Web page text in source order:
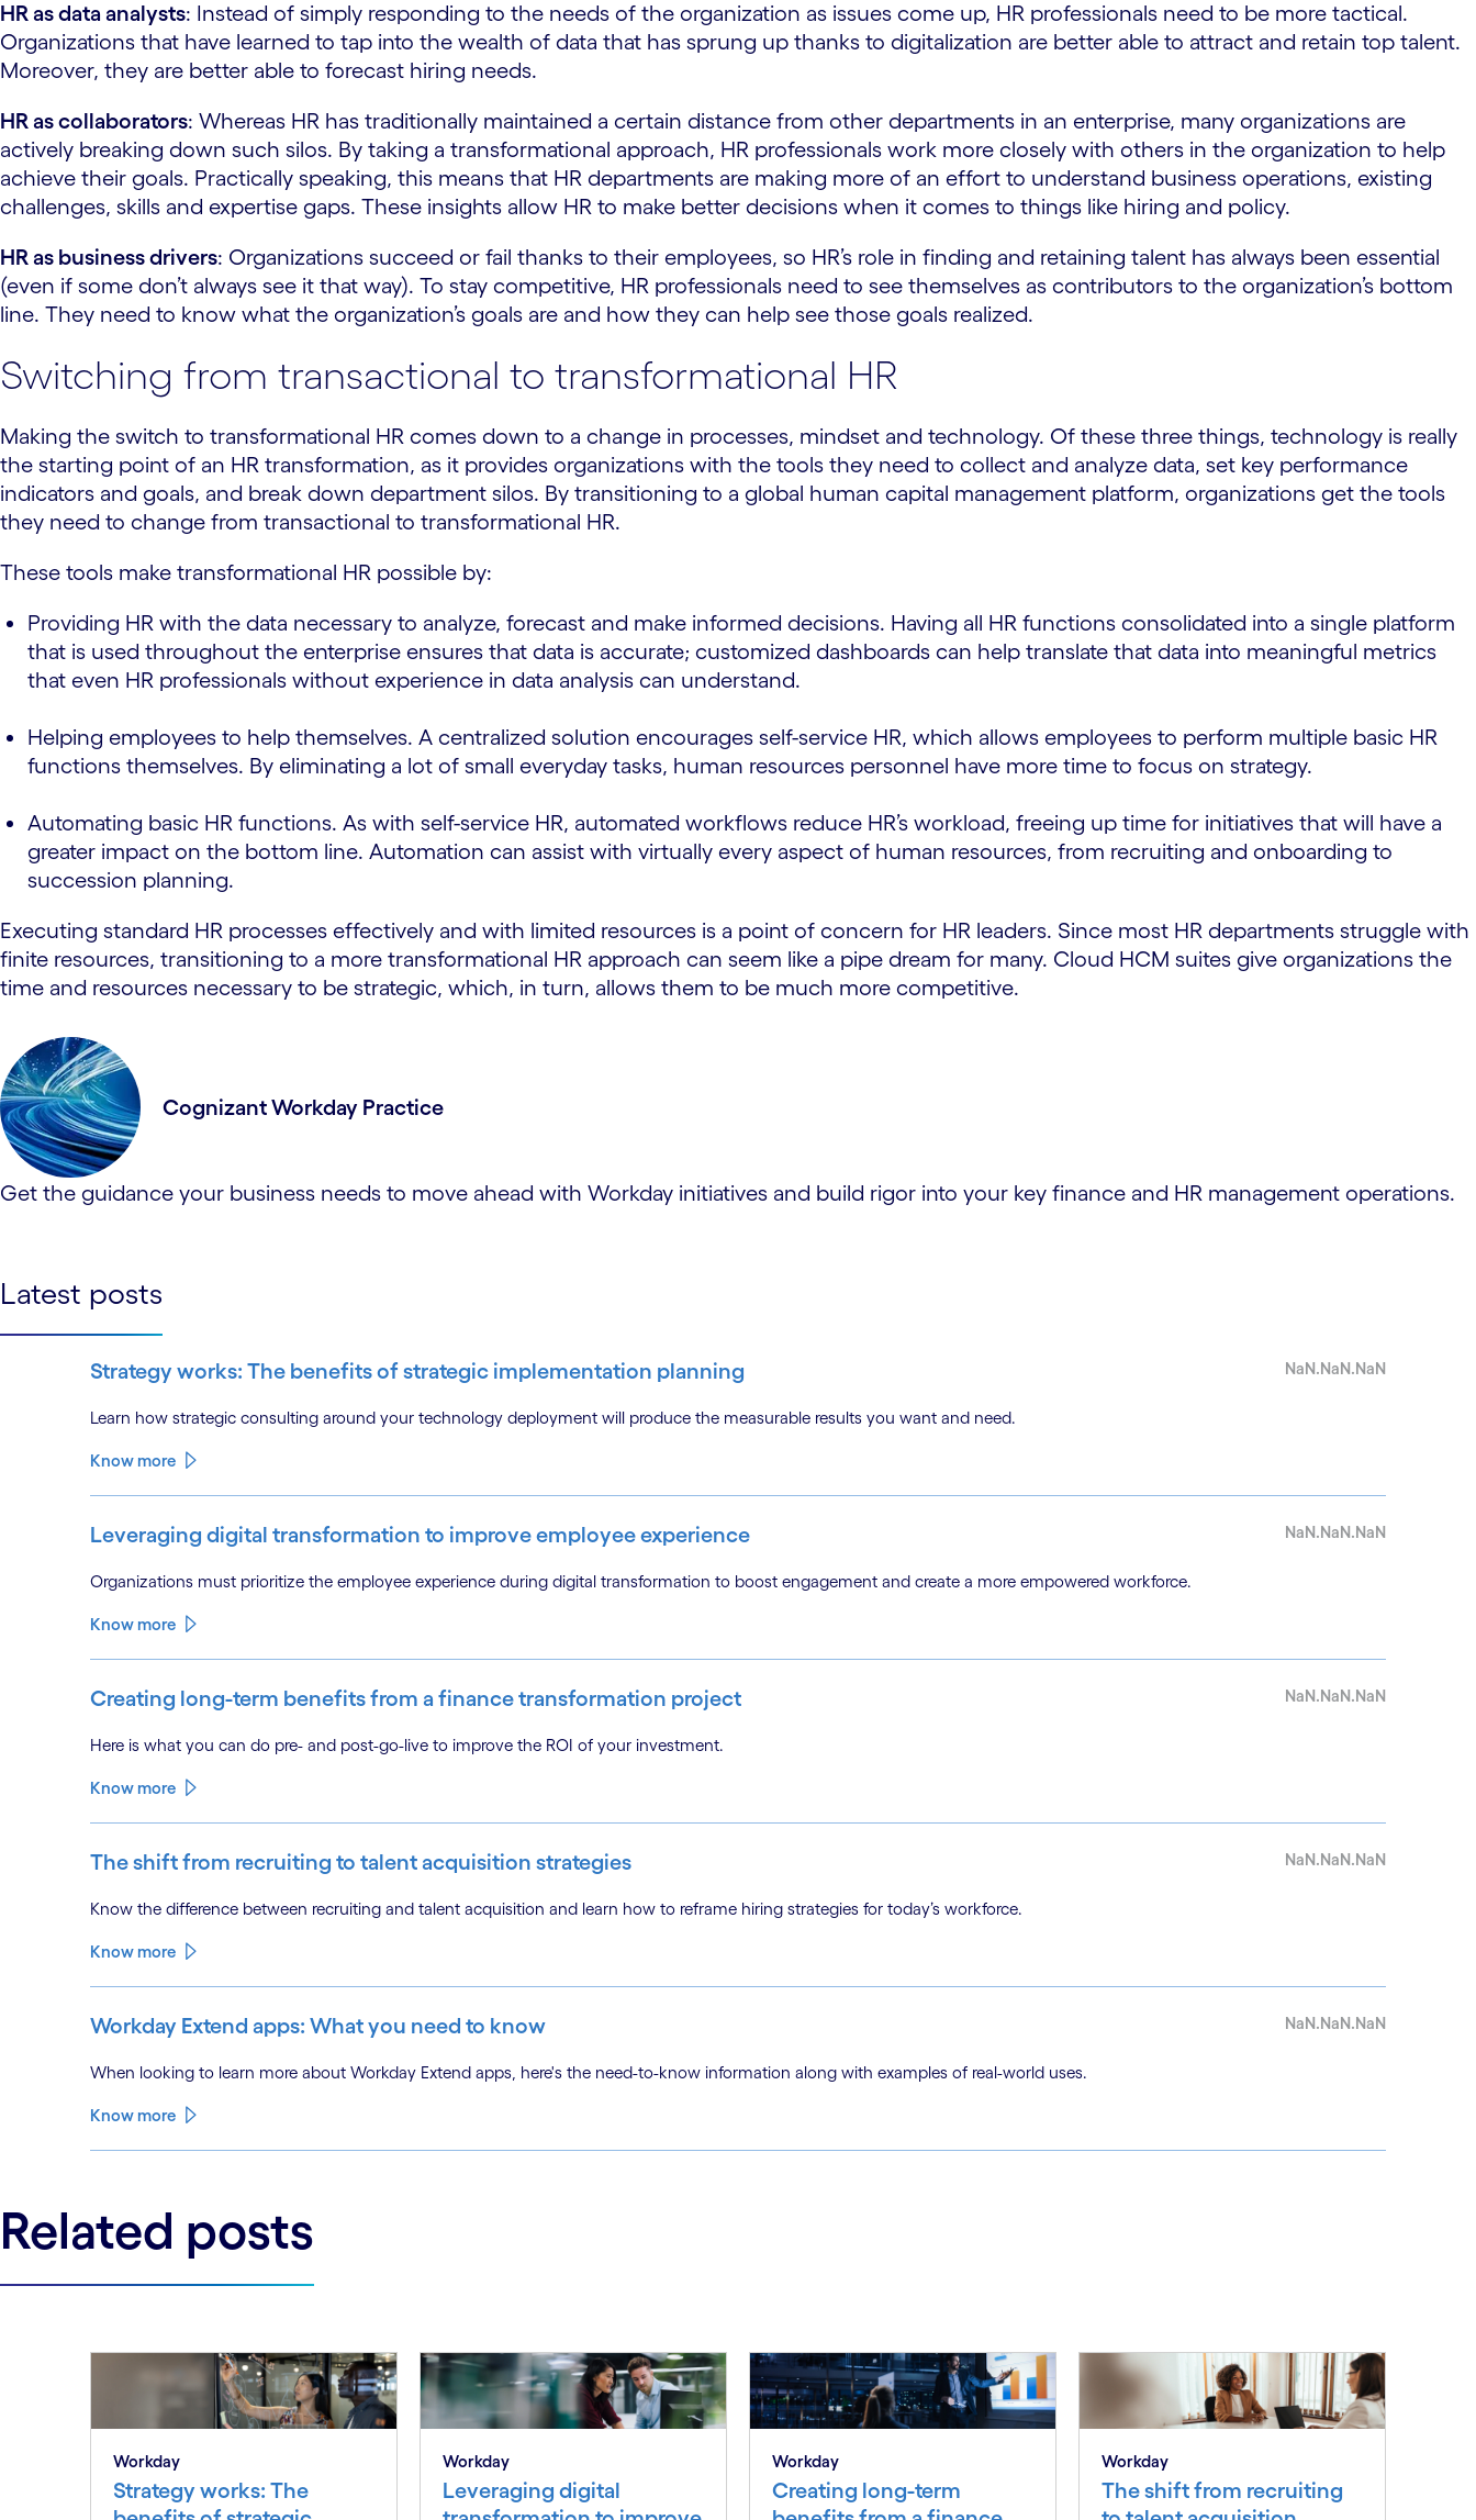
HR as data analysts: Instead of simply responding to the needs of the organization as issues come up, HR professionals need to be more tactical.
Organizations that have learned to tap into the wealth of data that has sprung up thanks to digitalization are better able to attract and retain top talent.
Moreover, they are better able to forecast hiring needs.
HR as collaborators: Whereas HR has traditionally maintained a certain distance from other departments in an enterprise, many organizations are
actively breaking down such silos. By taking a transformational approach, HR professionals work more closely with others in the organization to help
achieve their goals. Practically speaking, this means that HR departments are making more of an effort to understand business operations, existing
challenges, skills and expertise gaps. These insights allow HR to make better decisions when it comes to things like hiring and policy.
HR as business drivers: Organizations succeed or fail thanks to their employees, so HR’s role in finding and retaining talent has always been essential
(even if some don’t always see it that way). To stay competitive, HR professionals need to see themselves as contributors to the organization’s bottom
line. They need to know what the organization’s goals are and how they can help see those goals realized.
Switching from transactional to transformational HR
Making the switch to transformational HR comes down to a change in processes, mindset and technology. Of these three things, technology is really
the starting point of an HR transformation, as it provides organizations with the tools they need to collect and analyze data, set key performance
indicators and goals, and break down department silos. By transitioning to a global human capital management platform, organizations get the tools
they need to change from transactional to transformational HR.
These tools make transformational HR possible by:
Providing HR with the data necessary to analyze, forecast and make informed decisions. Having all HR functions consolidated into a single platform
that is used throughout the enterprise ensures that data is accurate; customized dashboards can help translate that data into meaningful metrics
that even HR professionals without experience in data analysis can understand.
Helping employees to help themselves. A centralized solution encourages self-service HR, which allows employees to perform multiple basic HR
functions themselves. By eliminating a lot of small everyday tasks, human resources personnel have more time to focus on strategy.
Automating basic HR functions. As with self-service HR, automated workflows reduce HR’s workload, freeing up time for initiatives that will have a
greater impact on the bottom line. Automation can assist with virtually every aspect of human resources, from recruiting and onboarding to
succession planning.
Executing standard HR processes effectively and with limited resources is a point of concern for HR leaders. Since most HR departments struggle with
finite resources, transitioning to a more transformational HR approach can seem like a pipe dream for many. Cloud HCM suites give organizations the
time and resources necessary to be strategic, which, in turn, allows them to be much more competitive.
Cognizant Workday Practice
Get the guidance your business needs to move ahead with Workday initiatives and build rigor into your key finance and HR management operations.
Latest posts
Strategy works: The benefits of strategic implementation planning NaN.NaN.NaN
Learn how strategic consulting around your technology deployment will produce the measurable results you want and need.
Know more
Leveraging digital transformation to improve employee experience NaN.NaN.NaN
Organizations must prioritize the employee experience during digital transformation to boost engagement and create a more empowered workforce.
Know more
Creating long-term benefits from a finance transformation project NaN.NaN.NaN
Here is what you can do pre- and post-go-live to improve the ROI of your investment.
Know more
The shift from recruiting to talent acquisition strategies NaN.NaN.NaN
Know the difference between recruiting and talent acquisition and learn how to reframe hiring strategies for today’s workforce.
Know more
Workday Extend apps: What you need to know NaN.NaN.NaN
When looking to learn more about Workday Extend apps, here's the need-to-know information along with examples of real-world uses.
Know more
Related posts
Workday
Strategy works: The
Workday
Leveraging digital
Workday
Creating long-term
Workday
The shift from recruiting